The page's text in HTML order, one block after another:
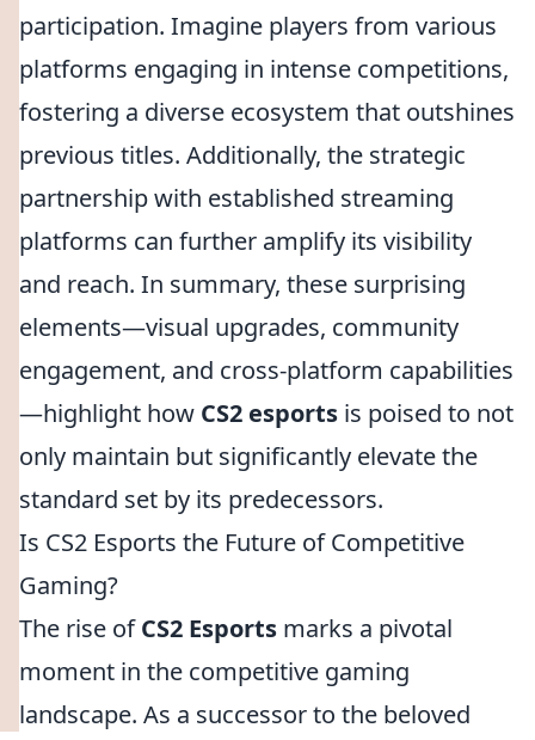
participation. Imagine players from various
platforms engaging in intense competitions,
fostering a diverse ecosystem that outshines
previous titles. Additionally, the strategic
partnership with established streaming
platforms can further amplify its visibility
and reach. In summary, these surprising
elements—visual upgrades, community
engagement, and cross-platform capabilities
—highlight how CS2 esports is poised to not
only maintain but significantly elevate the
standard set by its predecessors.
Is CS2 Esports the Future of Competitive
Gaming?
The rise ofCS2 Esports marks a pivotal
moment in the competitive gaming
landscape. As a successor to the beloved